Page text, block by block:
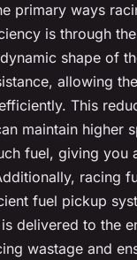
primary ways
is through
shape of
allowing
This
maintain higher
fuel, giving you
racing
fuel pickup
delivered to the
wastage and